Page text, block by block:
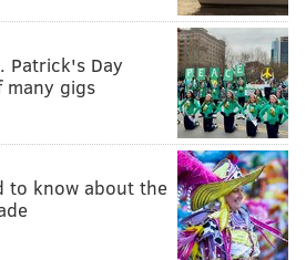
Patrick's Day
many gigs
to know about the